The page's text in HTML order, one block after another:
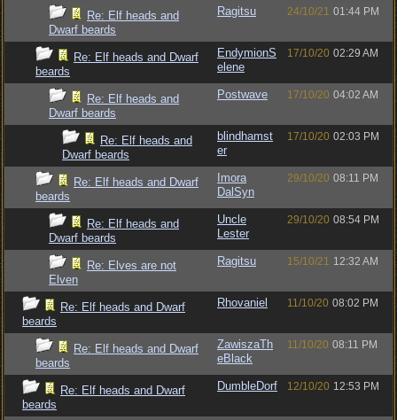
Re: Elf heads and
Dwarf beards
Ragitsu 24/10/21 01:44 PM
Re: Elf heads and Dwarf
beards
EndymionS
elene
17/10/20 02:29 AM
Re: Elf heads and
Dwarf beards
Postwave 17/10/20 04:02 AM
Re: Elf heads and
Dwarf beards
blindhamst
er
17/10/20 02:03 PM
Re: Elf heads and Dwarf
beards
Imora
DalSyn
29/10/20 08:11 PM
Re: Elf heads and
Dwarf beards
Uncle
Lester
29/10/20 08:54 PM
Re: Elves are not
Elven
Ragitsu 15/10/21 12:32 AM
Re: Elf heads and Dwarf
beards
Rhovaniel 11/10/20 08:02 PM
Re: Elf heads and Dwarf
beards
ZawiszaTh
eBlack
11/10/20 08:11 PM
Re: Elf heads and Dwarf
beards
DumbleDorf 12/10/20 12:53 PM